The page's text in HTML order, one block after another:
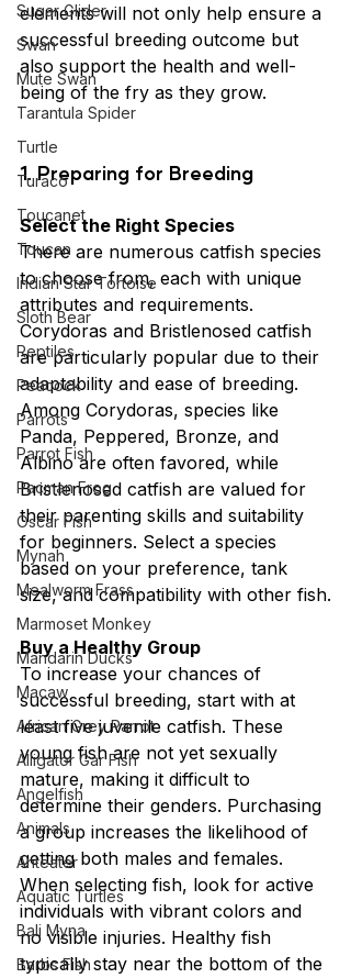
Sugar Glider
Swan
Mute Swan
Tarantula Spider
Turtle
Turaco
Toucanet
Toucan
Indian Star Tortoise
Sloth Bear
Reptiles
Peacock
Parrots
Parrot Fish
Pacman Frog
Oscar Fish
Mynah
Mealworm Frass
Marmoset Monkey
Mandarin Ducks
Macaw
African Grey Parrot
Alligator Gar Fish
Angelfish
Animals
Anteater
Aquatic Turtles
Bali Myna
Barbs Fish
elements will not only help ensure a
successful breeding outcome but
also support the health and well-
being of the fry as they grow.
1. Preparing for Breeding
Select the Right Species
There are numerous catfish species
to choose from, each with unique
attributes and requirements.
Corydoras and Bristlenosed catfish
are particularly popular due to their
adaptability and ease of breeding.
Among Corydoras, species like
Panda, Peppered, Bronze, and
Albino are often favored, while
Bristlenosed catfish are valued for
their parenting skills and suitability
for beginners. Select a species
based on your preference, tank
size, and compatibility with other fish.
Buy a Healthy Group
To increase your chances of
successful breeding, start with at
least five juvenile catfish. These
young fish are not yet sexually
mature, making it difficult to
determine their genders. Purchasing
a group increases the likelihood of
getting both males and females.
When selecting fish, look for active
individuals with vibrant colors and
no visible injuries. Healthy fish
typically stay near the bottom of the